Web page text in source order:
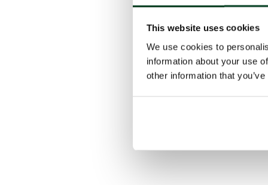
This website uses cookies
We use cookies to
information about your use
other information that